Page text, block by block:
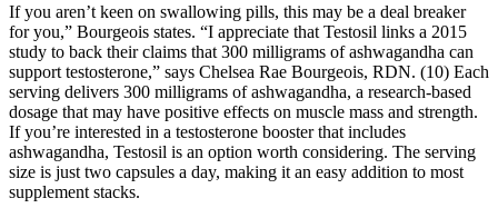
If you aren’t keen on swallowing pills, this may be a deal breaker
for you,” Bourgeois states. “I appreciate that Testosil links a 2015
study to back their claims that 300 milligrams of ashwagandha can
support testosterone,” says Chelsea Rae Bourgeois, RDN. (10) Each
serving delivers 300 milligrams of ashwagandha, a research-based
dosage that may have positive effects on muscle mass and strength.
If you’re interested in a testosterone booster that includes
ashwagandha, Testosil is an option worth considering. The serving
size is just two capsules a day, making it an easy addition to most
supplement stacks.